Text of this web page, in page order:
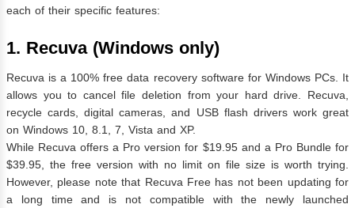
each of their specific features:
1. Recuva (Windows only)
Recuva is a 100% free data recovery software for Windows PCs. It
allows you to cancel file deletion from your hard drive. Recuva,
recycle cards, digital cameras, and USB flash drivers work great
on Windows 10, 8.1, 7, Vista and XP.
While Recuva offers a Pro version for $19.95 and a Pro Bundle for
$39.95, the free version with no limit on file size is worth trying.
However, please note that Recuva Free has not been updating for
a long time and is not compatible with the newly launched